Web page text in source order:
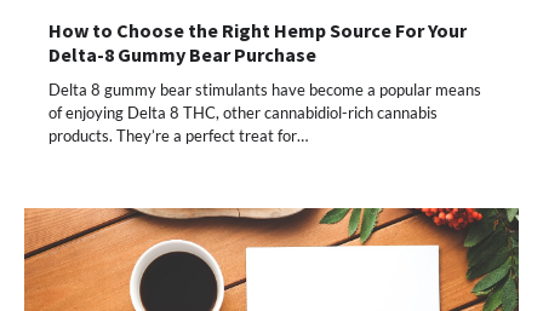
How to Choose the Right Hemp Source For Your
Delta-8 Gummy Bear Purchase
Delta 8 gummy bear stimulants have become a popular means
of enjoying Delta 8 THC, other cannabidiol-rich cannabis
products. They’re a perfect treat for…